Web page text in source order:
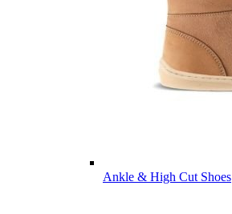
Ankle & High Cut Shoes